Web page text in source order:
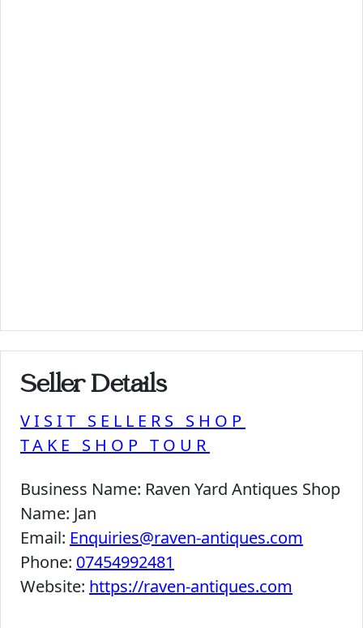
Seller Details
VISIT SELLERS SHOP
TAKE SHOP TOUR
Business Name: Raven Yard Antiques Shop
Name: Jan
Email: Enquiries@raven-antiques.com
Phone: 07454992481
Website: https://raven-antiques.com